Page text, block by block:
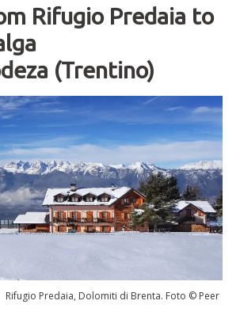
Rifugio Predaia to
(Trentino)
Rifugio Predaia, Dolomiti di Brenta. Foto © Peer